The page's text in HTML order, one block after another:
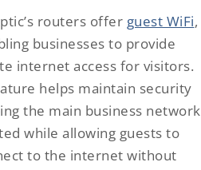
routers offer guest WiFi,
businesses to provide
internet access for visitors.
helps maintain security
the main business network
while allowing guests to
to the internet without